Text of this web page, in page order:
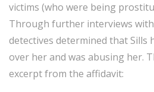
victims (who were being
Through further interviews
detectives determined that Sills
over her and was abusing her.
excerpt from the affidavit: